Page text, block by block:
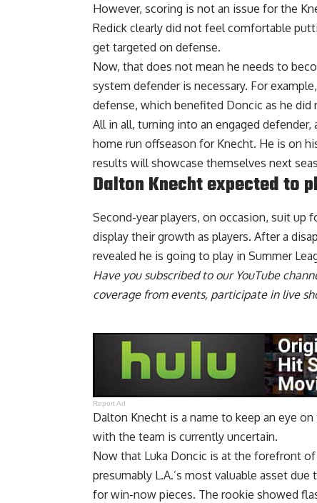
However, scoring is not an issue for the
Redick clearly did not feel comfortable
get targeted on defense.
Now, that does not mean he needs to
system defender is necessary. For
defense, which benefited Doncic as he did
All in all, turning into an engaged
home run offseason for Knecht. He is on
results will showcase themselves next
Dalton Knecht expected to
Second-year players, on occasion, suit up
display their growth as players. After a
revealed he is going to play in Summer
Have you subscribed to our YouTube
coverage from events, participate in live
Report Ad
Dalton Knecht is a name to keep an eye
with the team is currently uncertain.
Now that Luka Doncic is at the forefront
presumably L.A.’s most valuable asset
for win-now pieces. The rookie showed